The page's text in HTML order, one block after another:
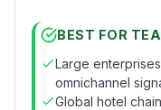
BEST FOR
Large
omnichannel
Global hotel